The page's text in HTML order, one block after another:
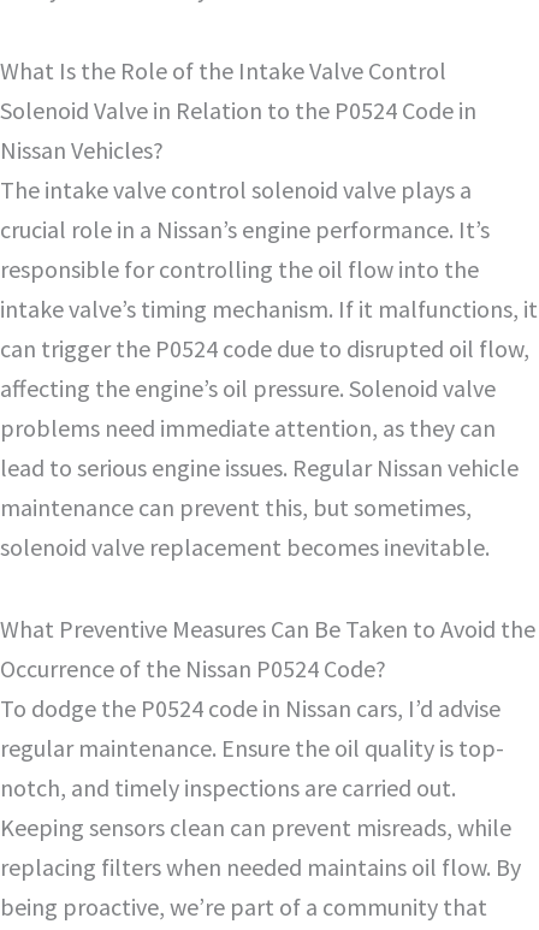
What Is the Role of the Intake Valve Control
Solenoid Valve in Relation to the P0524 Code in
Nissan Vehicles?
The intake valve control solenoid valve plays a
crucial role in a Nissan’s engine performance. It’s
responsible for controlling the oil flow into the
intake valve’s timing mechanism. If it malfunctions, it
can trigger the P0524 code due to disrupted oil flow,
affecting the engine’s oil pressure. Solenoid valve
problems need immediate attention, as they can
lead to serious engine issues. Regular Nissan vehicle
maintenance can prevent this, but sometimes,
solenoid valve replacement becomes inevitable.
What Preventive Measures Can Be Taken to Avoid the
Occurrence of the Nissan P0524 Code?
To dodge the P0524 code in Nissan cars, I’d advise
regular maintenance. Ensure the oil quality is top-
notch, and timely inspections are carried out.
Keeping sensors clean can prevent misreads, while
replacing filters when needed maintains oil flow. By
being proactive, we’re part of a community that